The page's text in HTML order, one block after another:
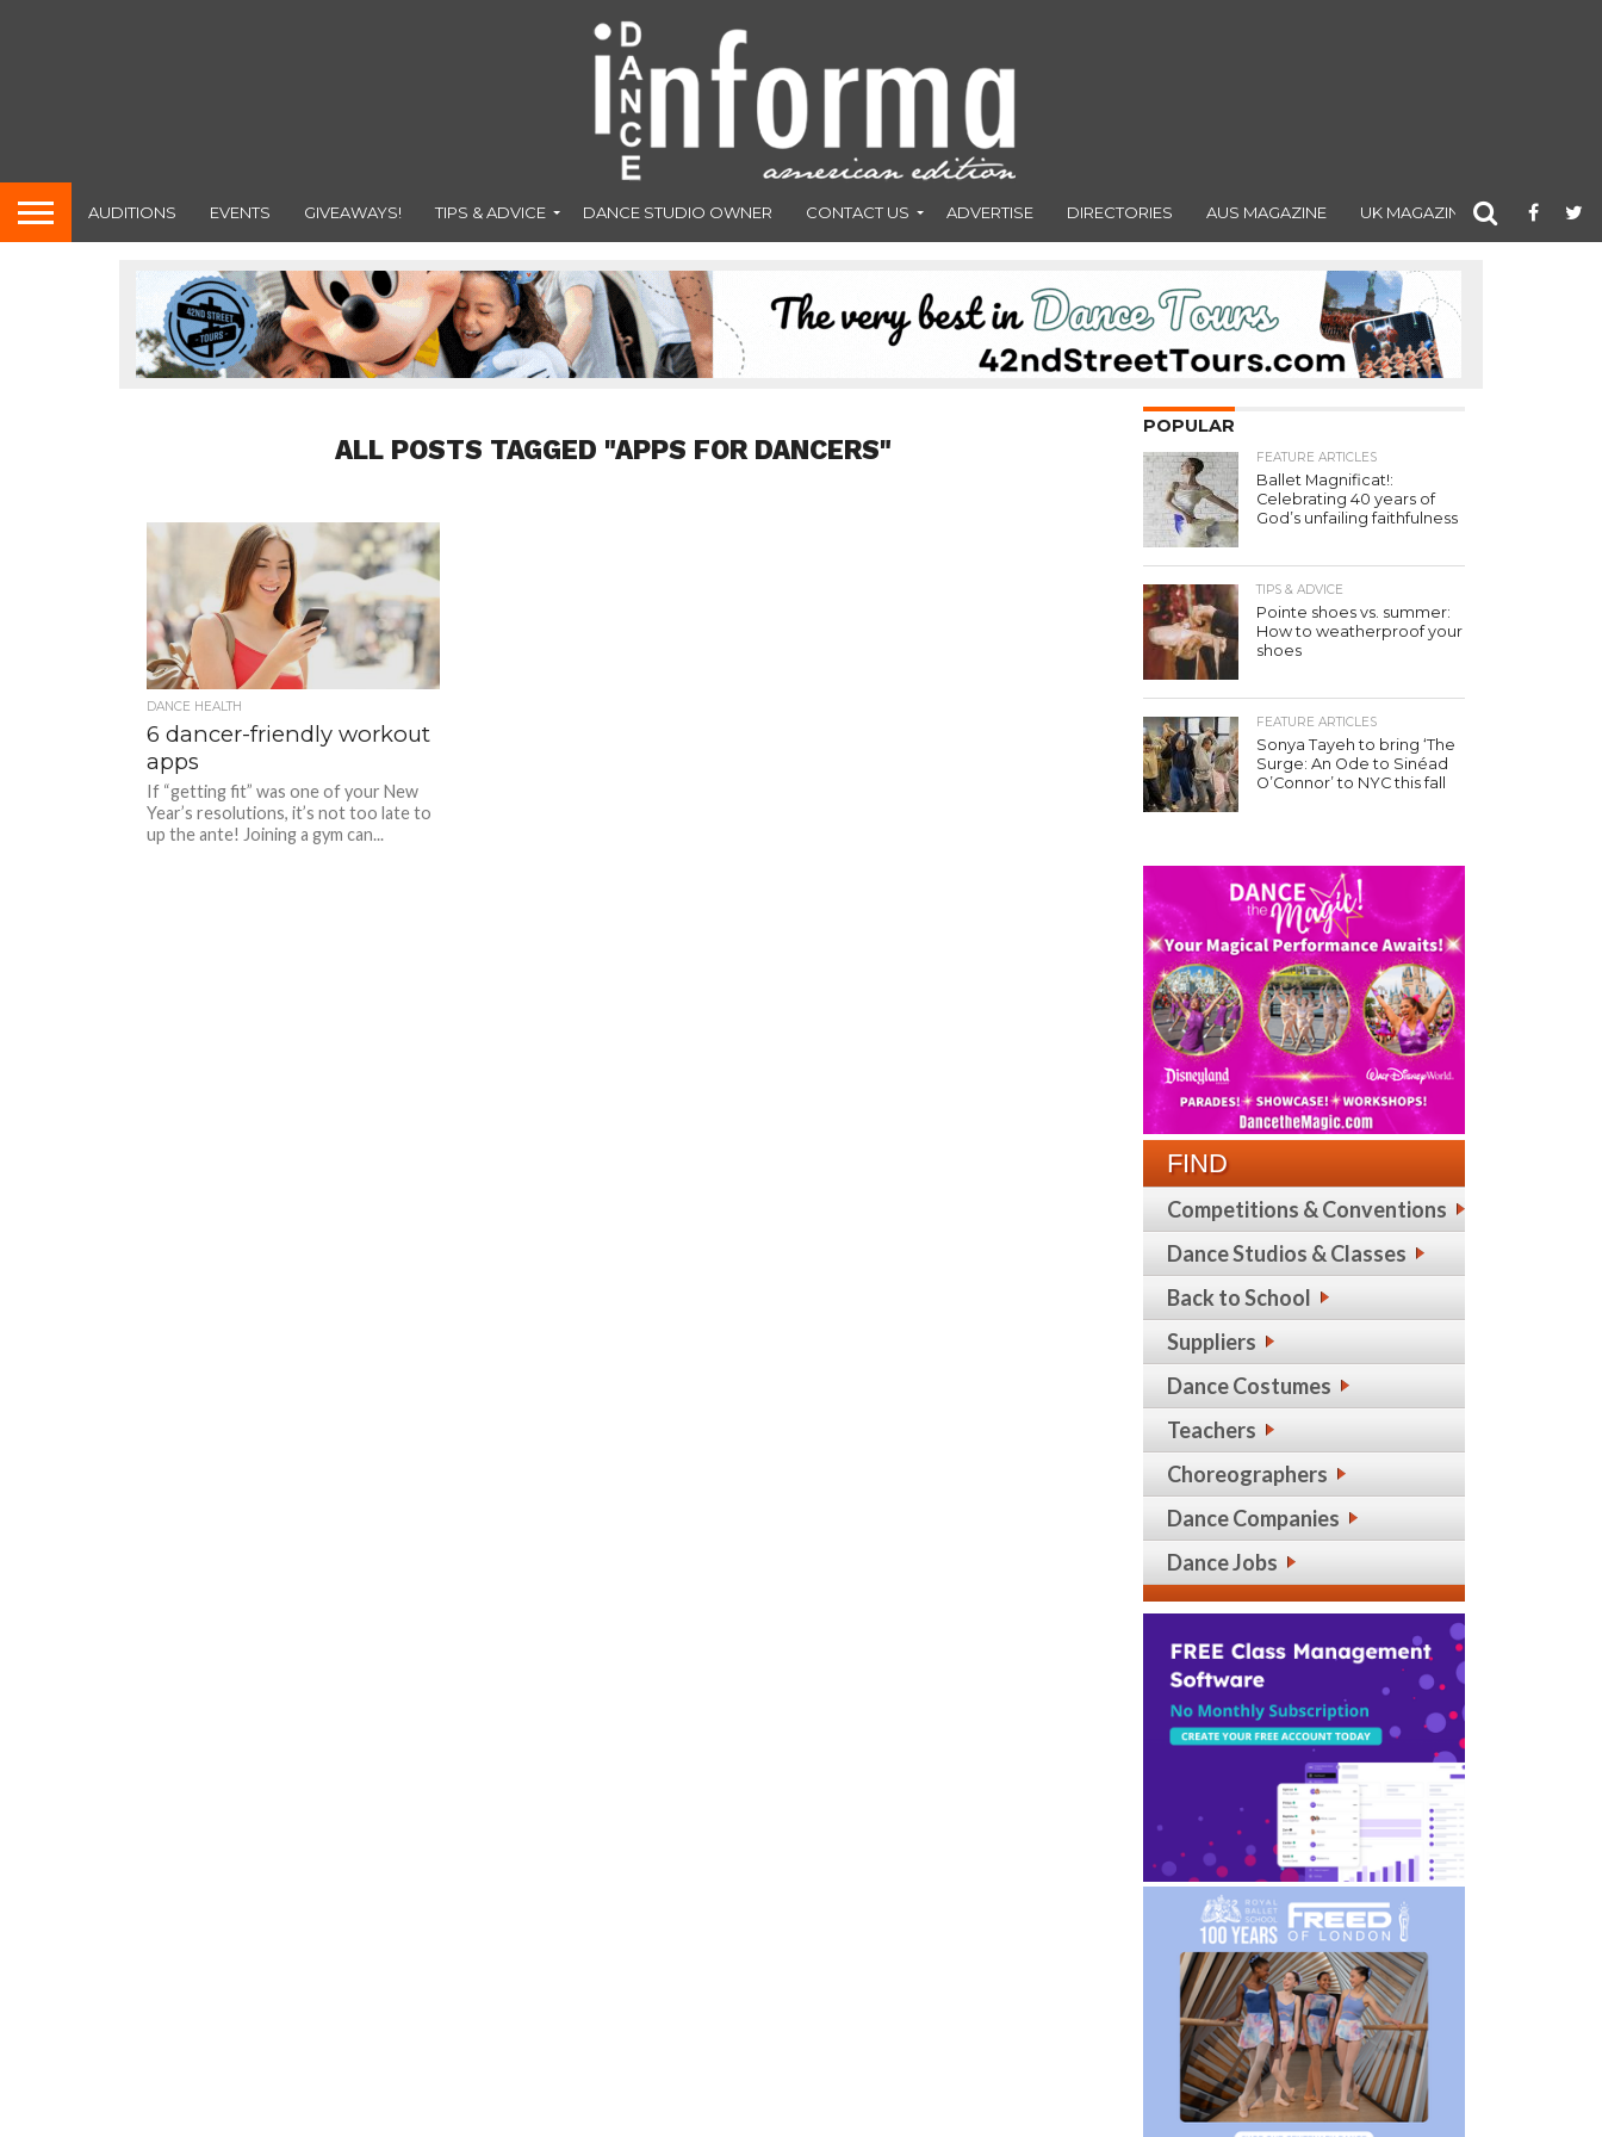
AUDITIONS EVENTS GIVEAWAYS! TIPS & ADVICE DANCE STUDIO OWNER CONTACT US ADVERTISE DIRECTORIES AUS MAGAZINE UK MAGAZINE
ALL POSTS TAGGED "APPS FOR DANCERS"
DANCE HEALTH
6 dancer-friendly workout
apps
If “getting fit” was one of your New
Year’s resolutions, it’s not too late to
up the ante! Joining a gym can...
POPULAR
FEATURE ARTICLES
Ballet Magnificat!:
Celebrating 40 years of
God’s unfailing faithfulness
TIPS & ADVICE
Pointe shoes vs. summer:
How to weatherproof your
shoes
FEATURE ARTICLES
Sonya Tayeh to bring ‘The
Surge: An Ode to Sinéad
O’Connor’ to NYC this fall
FIND
Competitions & Conventions
Dance Studios & Classes
Back to School
Suppliers
Dance Costumes
Teachers
Choreographers
Dance Companies
Dance Jobs